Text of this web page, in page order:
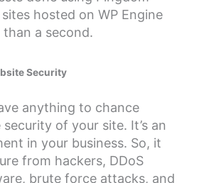
hosted on WP Engine
than a second.
Security
anything to chance
of your site. It’s an
in your business. So, it
from hackers, DDoS
brute force attacks, and